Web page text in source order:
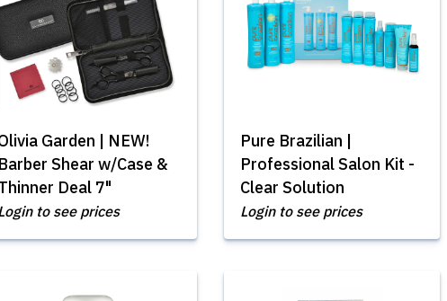
Garden | NEW!
Barber Shear w/Case &
Deal 7"
to see prices
Pure Brazilian |
Professional Salon Kit -
Clear Solution
Login to see prices